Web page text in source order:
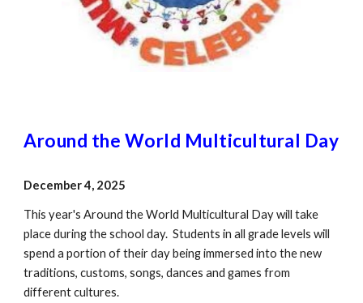
Around the World Multicultural Day
December4, 2025
This year's Around the World Multicultural Day will take
place during the school day. Students in all grade levels will
spend a portion of their day being immersed into the new
traditions, customs, songs, dances and games from
different cultures.